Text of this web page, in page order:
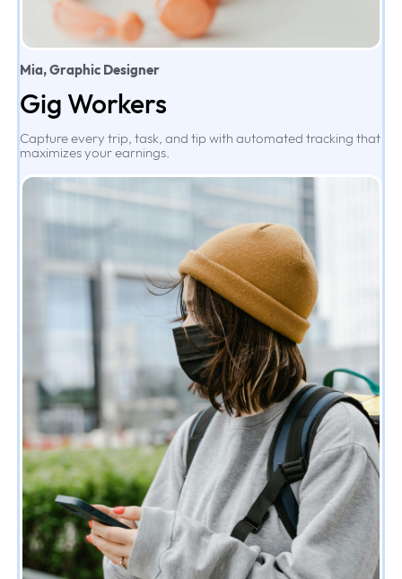
Mia, Graphic Designer
Gig Workers
Capture every trip, task, and tip with automated tracking that
maximizes your earnings.